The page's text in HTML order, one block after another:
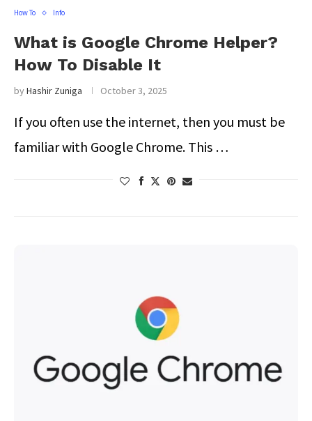
How To Info
What is Google Chrome Helper?
How To Disable It
byHashir Zuniga October 3, 2025
If you often use the internet, then you must be
familiar with Google Chrome. This …